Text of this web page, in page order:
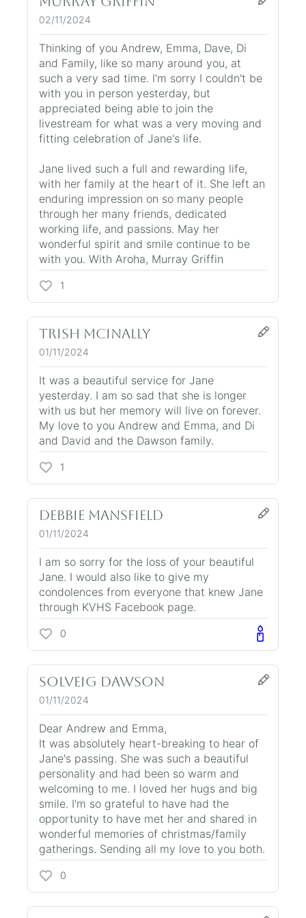
02/11/2024
Thinking of you Andrew, Emma, Dave, Di
and Family, like so many around you, at
such a very sad time. I'm sorry I couldn't be
with you in person yesterday, but
appreciated being able to join the
livestream for what was a very moving and
fitting celebration of Jane's life.
Jane lived such a full and rewarding life,
with her family at the heart of it. She left an
enduring impression on so many people
through her many friends, dedicated
working life, and passions. May her
wonderful spirit and smile continue to be
with you. With Aroha, Murray Griffin
1
Trish McInally
01/11/2024
It was a beautiful service for Jane
yesterday. I am so sad that she is longer
with us but her memory will live on forever.
My love to you Andrew and Emma, and Di
and David and the Dawson family.
1
Debbie Mansfield
01/11/2024
I am so sorry for the loss of your beautiful
Jane. I would also like to give my
condolences from everyone that knew Jane
through KVHS Facebook page.
0
Solveig Dawson
01/11/2024
Dear Andrew and Emma,
It was absolutely heart-breaking to hear of
Jane's passing. She was such a beautiful
personality and had been so warm and
welcoming to me. I loved her hugs and big
smile. I'm so grateful to have had the
opportunity to have met her and shared in
wonderful memories of christmas/family
gatherings. Sending all my love to you both.
0